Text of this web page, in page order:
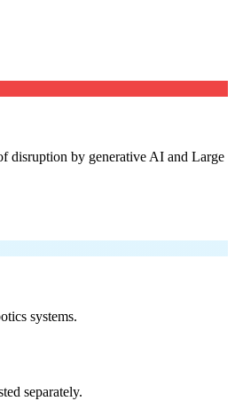
disruption by generative AI and Large
systems.
separately.